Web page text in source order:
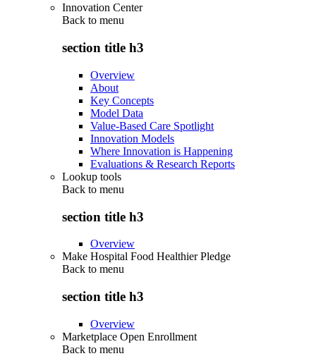
Innovation Center
Back to menu
section title h3
Overview
About
Key Concepts
Model Data
Value-Based Care Spotlight
Innovation Models
Where Innovation is Happening
Evaluations & Research Reports
Lookup tools
Back to menu
section title h3
Overview
Make Hospital Food Healthier Pledge
Back to menu
section title h3
Overview
Marketplace Open Enrollment
Back to menu